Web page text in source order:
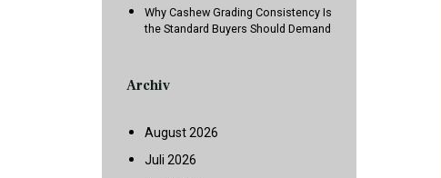
Why Cashew Grading Consistency Is
the Standard Buyers Should Demand
Archiv
August 2026
Juli 2026